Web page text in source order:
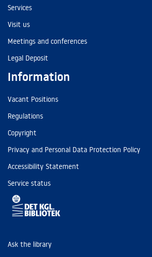
Services
Visit us
Meetings and conferences
Legal Deposit
Information
Vacant Positions
Regulations
Copyright
Privacy and Personal Data Protection Policy
Accessibility Statement
Service status
Ask the library